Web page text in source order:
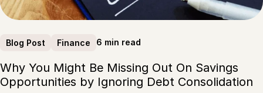
Blog Post Finance 6 min read
Why You Might Be Missing Out On Savings
Opportunities by Ignoring Debt Consolidation